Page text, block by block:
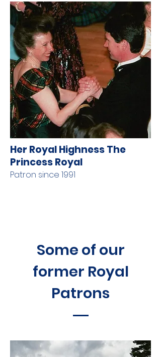
Her Royal Highness The
Princess Royal
Patron since 1991
Some of our
former Royal
Patrons